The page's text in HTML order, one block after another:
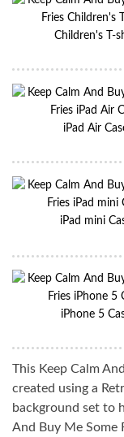
Children's T-
iPad Air
iPad mini
iPhone 5
This Keep Calm
created using a
background set to
And Buy Me Some